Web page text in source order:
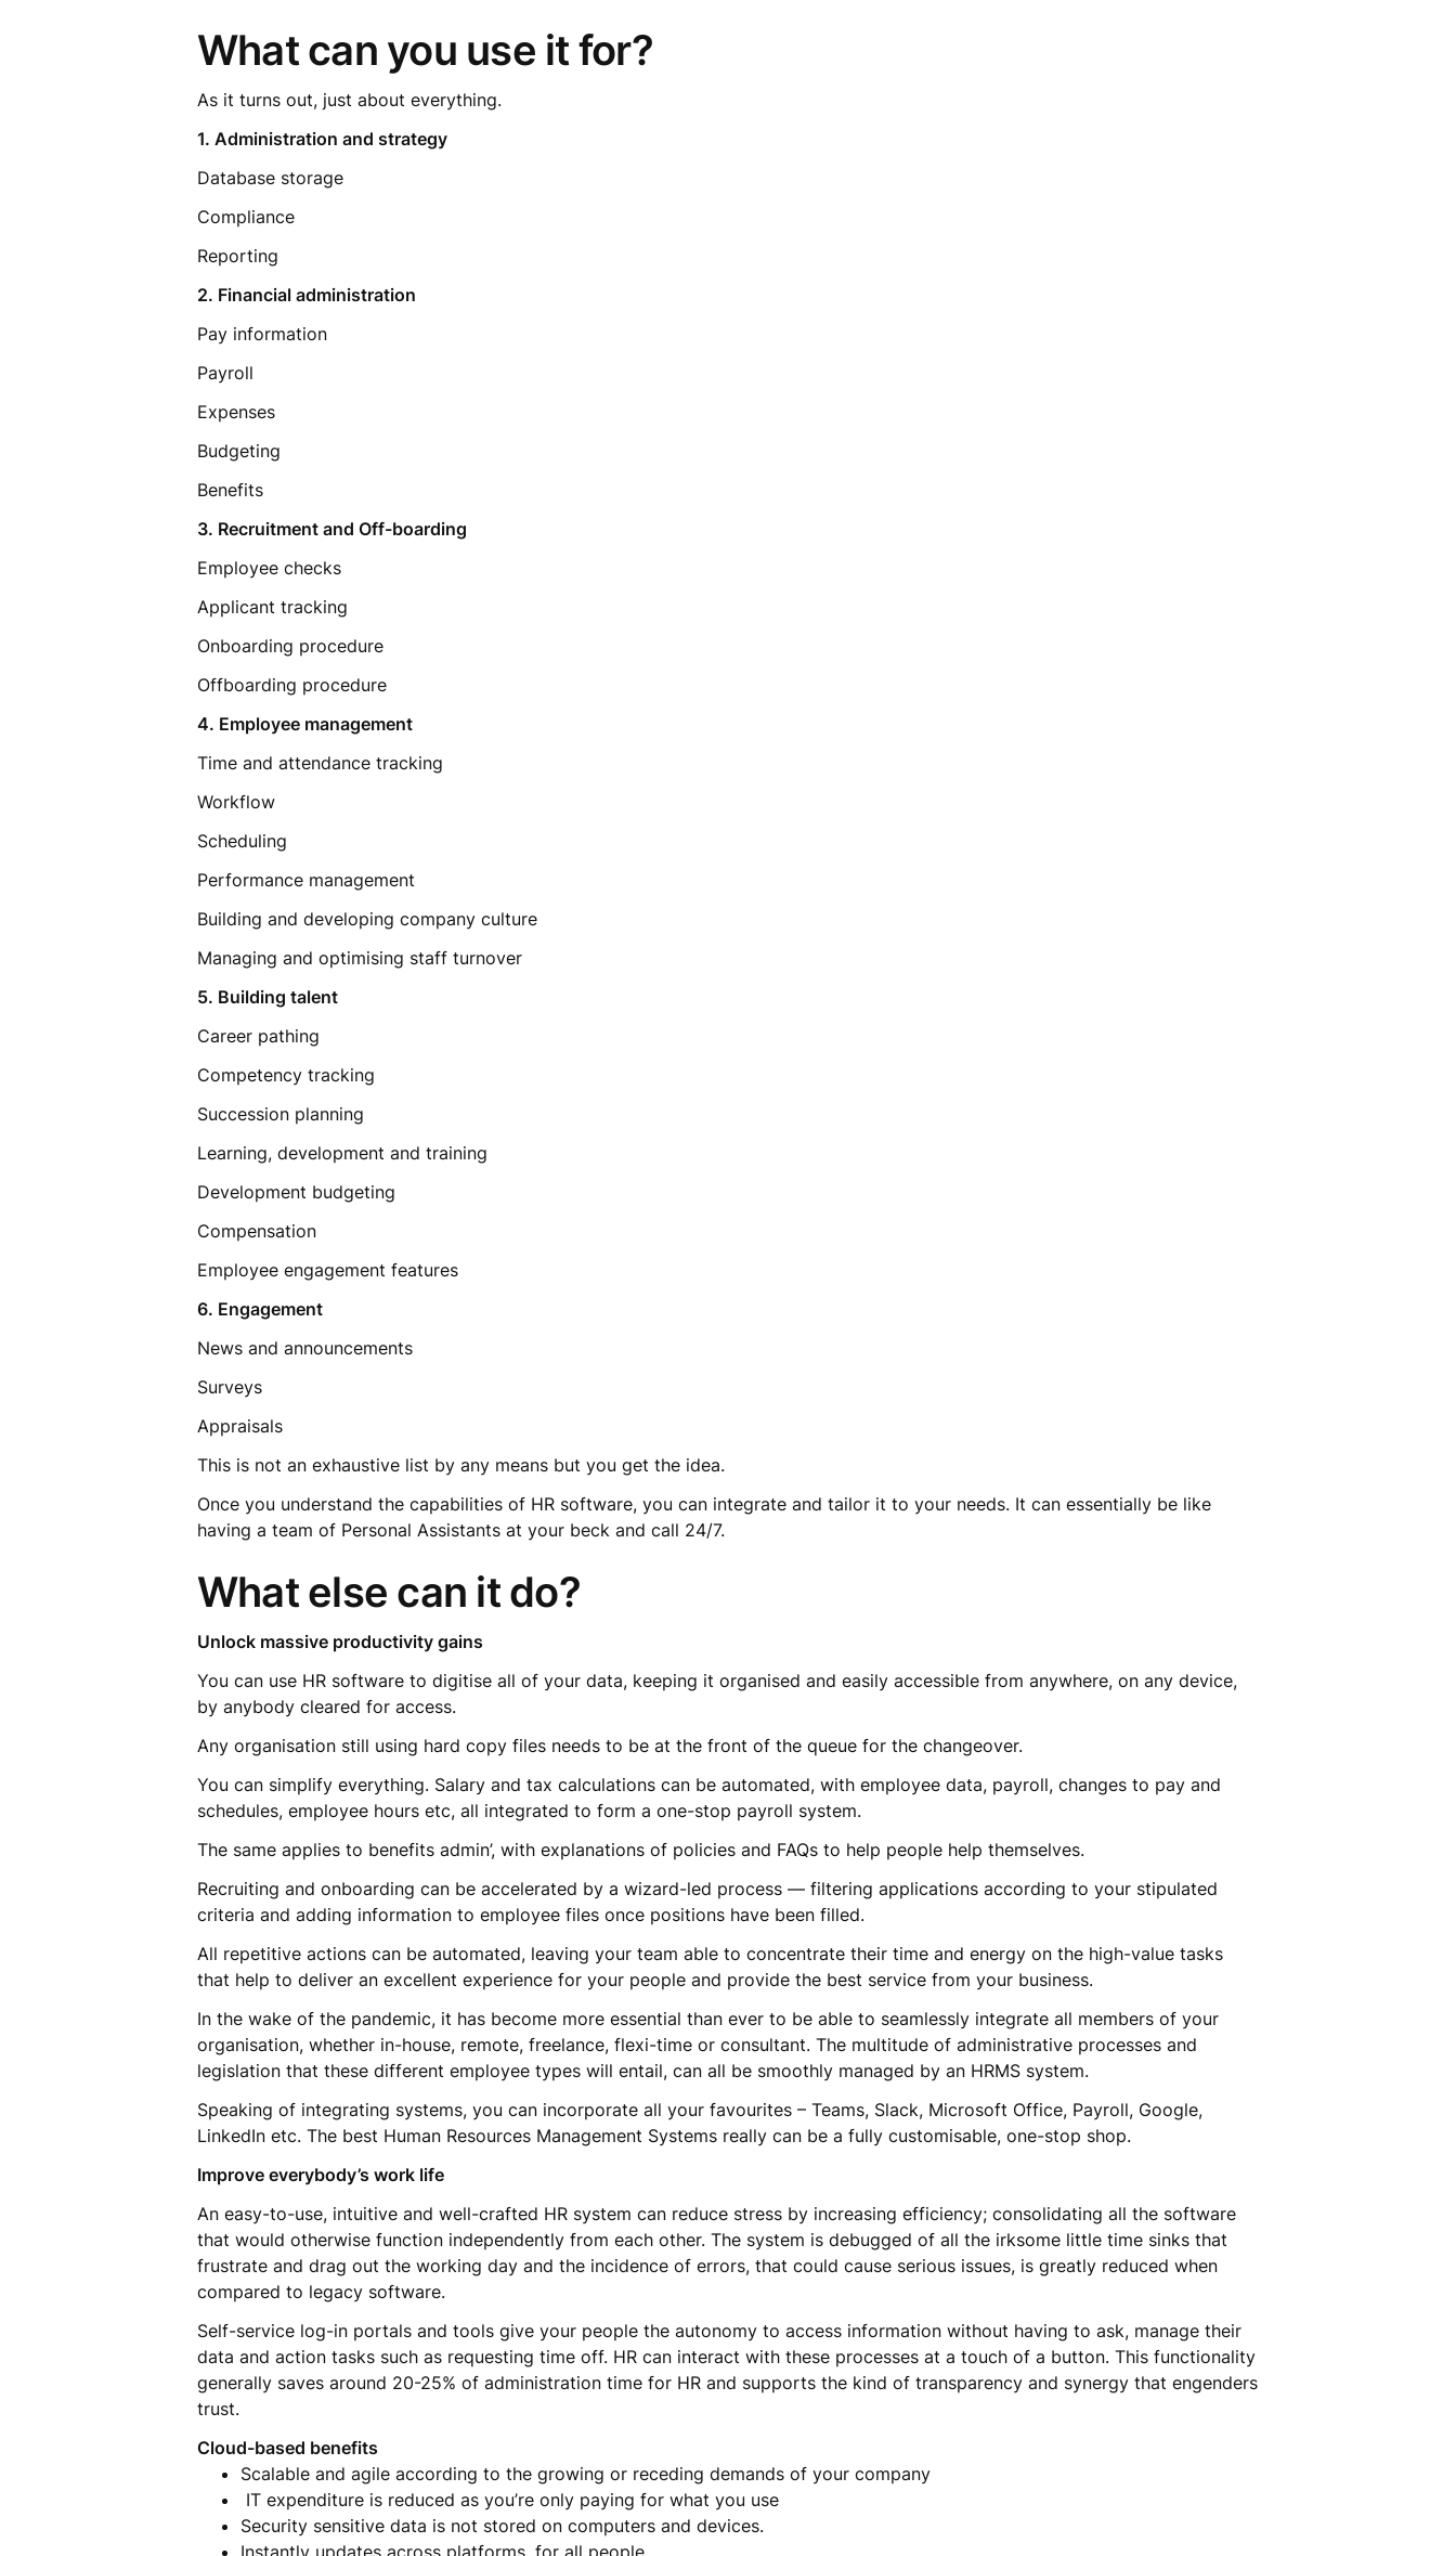
What can you use it for?
As it turns out, just about everything.
1. Administration and strategy
Database storage
Compliance
Reporting
2. Financial administration
Pay information
Payroll
Expenses
Budgeting
Benefits
3. Recruitment and Off-boarding
Employee checks
Applicant tracking
Onboarding procedure
Offboarding procedure
4. Employee management
Time and attendance tracking
Workflow
Scheduling
Performance management
Building and developing company culture
Managing and optimising staff turnover
5. Building talent
Career pathing
Competency tracking
Succession planning
Learning, development and training
Development budgeting
Compensation
Employee engagement features
6. Engagement
News and announcements
Surveys
Appraisals
This is not an exhaustive list by any means but you get the idea.
Once you understand the capabilities of HR software, you can integrate and tailor it to your needs. It can essentially be like
having a team of Personal Assistants at your beck and call 24/7.
What else can it do?
Unlock massive productivity gains
You can use HR software to digitise all of your data, keeping it organised and easily accessible from anywhere, on any device,
by anybody cleared for access.
Any organisation still using hard copy files needs to be at the front of the queue for the changeover.
You can simplify everything. Salary and tax calculations can be automated, with employee data, payroll, changes to pay and
schedules, employee hours etc, all integrated to form a one-stop payroll system.
The same applies to benefits admin’, with explanations of policies and FAQs to help people help themselves.
Recruiting and onboarding can be accelerated by a wizard-led process — filtering applications according to your stipulated
criteria and adding information to employee files once positions have been filled.
All repetitive actions can be automated, leaving your team able to concentrate their time and energy on the high-value tasks
that help to deliver an excellent experience for your people and provide the best service from your business.
In the wake of the pandemic, it has become more essential than ever to be able to seamlessly integrate all members of your
organisation, whether in-house, remote, freelance, flexi-time or consultant. The multitude of administrative processes and
legislation that these different employee types will entail, can all be smoothly managed by an HRMS system.
Speaking of integrating systems, you can incorporate all your favourites – Teams, Slack, Microsoft Office, Payroll, Google,
LinkedIn etc. The best Human Resources Management Systems really can be a fully customisable, one-stop shop.
Improve everybody’s work life
An easy-to-use, intuitive and well-crafted HR system can reduce stress by increasing efficiency; consolidating all the software
that would otherwise function independently from each other. The system is debugged of all the irksome little time sinks that
frustrate and drag out the working day and the incidence of errors, that could cause serious issues, is greatly reduced when
compared to legacy software.
Self-service log-in portals and tools give your people the autonomy to access information without having to ask, manage their
data and action tasks such as requesting time off. HR can interact with these processes at a touch of a button. This functionality
generally saves around 20-25% of administration time for HR and supports the kind of transparency and synergy that engenders
trust.
Cloud-based benefits
Scalable and agile according to the growing or receding demands of your company
IT expenditure is reduced as you’re only paying for what you use
Security sensitive data is not stored on computers and devices.
Instantly updates across platforms, for all people.